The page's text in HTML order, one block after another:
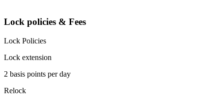
Lock policies & Fees
Lock Policies
Lock extension
2 basis points per day
Relock